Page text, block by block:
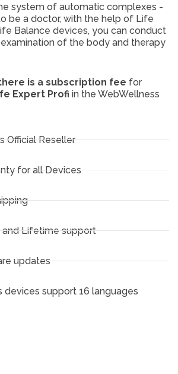
system of automatic complexes -
be a doctor, with the help of Life
Balance devices, you can conduct
of the body and therapy
is a subscription fee for
Expert Profi in the WebWellness
Official Reseller
for all Devices
and Lifetime support
updates
devices support 16 languages